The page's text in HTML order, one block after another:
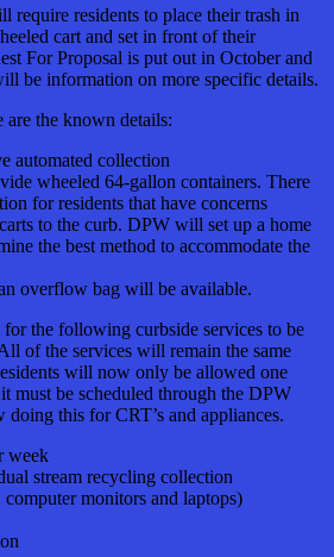
require residents to place their trash in
cart and set in front of their
For Proposal is put out in October and
be information on more specific details.
are the known details:
automated collection
wheeled 64-gallon containers. There
for residents that have concerns
to the curb. DPW will set up a home
the best method to accommodate the
overflow bag will be available.
for the following curbside services to be
of the services will remain the same
will now only be allowed one
must be scheduled through the DPW
doing this for CRT’s and appliances.
week
stream recycling collection
computermonitors and laptops)